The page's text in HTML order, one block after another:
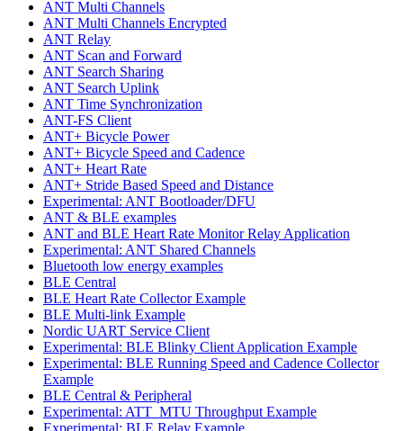
ANT Multi Channels
ANT Multi Channels Encrypted
ANT Relay
ANT Scan and Forward
ANT Search Sharing
ANT Search Uplink
ANT Time Synchronization
ANT-FS Client
ANT+ Bicycle Power
ANT+ Bicycle Speed and Cadence
ANT+ Heart Rate
ANT+ Stride Based Speed and Distance
Experimental: ANT Bootloader/DFU
ANT & BLE examples
ANT and BLE Heart Rate Monitor Relay Application
Experimental: ANT Shared Channels
Bluetooth low energy examples
BLE Central
BLE Heart Rate Collector Example
BLE Multi-link Example
Nordic UART Service Client
Experimental: BLE Blinky Client Application Example
Experimental: BLE Running Speed and Cadence Collector
Example
BLE Central & Peripheral
Experimental: ATT_MTU Throughput Example
Experimental: BLE Relay Example